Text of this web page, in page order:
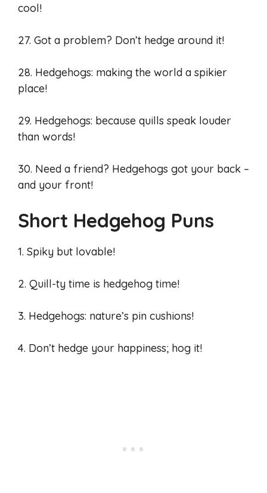
cool!
27. Got a problem? Don’t hedge around it!
28. Hedgehogs: making the world a spikier
place!
29. Hedgehogs: because quills speak louder
than words!
30. Need a friend? Hedgehogs got your back –
and your front!
Short Hedgehog Puns
1. Spiky but lovable!
2. Quill-ty time is hedgehog time!
3. Hedgehogs: nature’s pin cushions!
4. Don’t hedge your happiness; hog it!